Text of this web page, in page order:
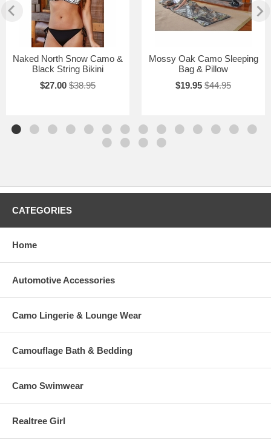
Naked North Snow Camo &
Black String Bikini
$27.00 $38.95
Mossy Oak Camo Sleeping
Bag & Pillow
$19.95 $44.95
CATEGORIES
Home
Automotive Accessories
Camo Lingerie & Lounge Wear
Camouflage Bath & Bedding
Camo Swimwear
Realtree Girl